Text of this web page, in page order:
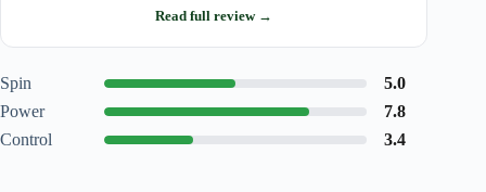
Read full review →
Spin
5.0
Power
7.8
Control
3.4